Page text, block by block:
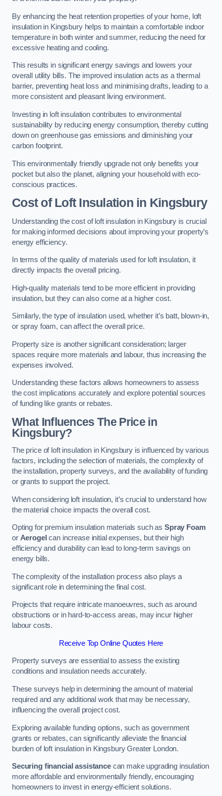
By enhancing the heat retention properties of your home, loft
insulation in Kingsbury helps to maintain a comfortable indoor
temperature in both winter and summer, reducing the need for
excessive heating and cooling.
This results in significant energy savings and lowers your
overall utility bills. The improved insulation acts as a thermal
barrier, preventing heat loss and minimising drafts, leading to a
more consistent and pleasant living environment.
Investing in loft insulation contributes to environmental
sustainability by reducing energy consumption, thereby cutting
down on greenhouse gas emissions and diminishing your
carbon footprint.
This environmentally friendly upgrade not only benefits your
pocket but also the planet, aligning your household with eco-
conscious practices.
Cost of Loft Insulation in Kingsbury
Understanding the cost of loft insulation in Kingsbury is crucial
for making informed decisions about improving your property’s
energy efficiency.
In terms of the quality of materials used for loft insulation, it
directly impacts the overall pricing.
High-quality materials tend to be more efficient in providing
insulation, but they can also come at a higher cost.
Similarly, the type of insulation used, whether it’s batt, blown-in,
or spray foam, can affect the overall price.
Property size is another significant consideration; larger
spaces require more materials and labour, thus increasing the
expenses involved.
Understanding these factors allows homeowners to assess
the cost implications accurately and explore potential sources
of funding like grants or rebates.
What Influences The Price in
Kingsbury?
The price of loft insulation in Kingsbury is influenced by various
factors, including the selection of materials, the complexity of
the installation, property surveys, and the availability of funding
or grants to support the project.
When considering loft insulation, it’s crucial to understand how
the material choice impacts the overall cost.
Opting for premium insulation materials such asSpray Foam
or Aerogel can increase initial expenses, but their high
efficiency and durability can lead to long-term savings on
energy bills.
The complexity of the installation process also plays a
significant role in determining the final cost.
Projects that require intricate manoeuvres, such as around
obstructions or in hard-to-access areas, may incur higher
labour costs.
Receive Top Online Quotes Here
Property surveys are essential to assess the existing
conditions and insulation needs accurately.
These surveys help in determining the amount of material
required and any additional work that may be necessary,
influencing the overall project cost.
Exploring available funding options, such as government
grants or rebates, can significantly alleviate the financial
burden of loft insulation in Kingsbury Greater London.
Securing financial assistancecan make upgrading insulation
more affordable and environmentally friendly, encouraging
homeowners to invest in energy-efficient solutions.